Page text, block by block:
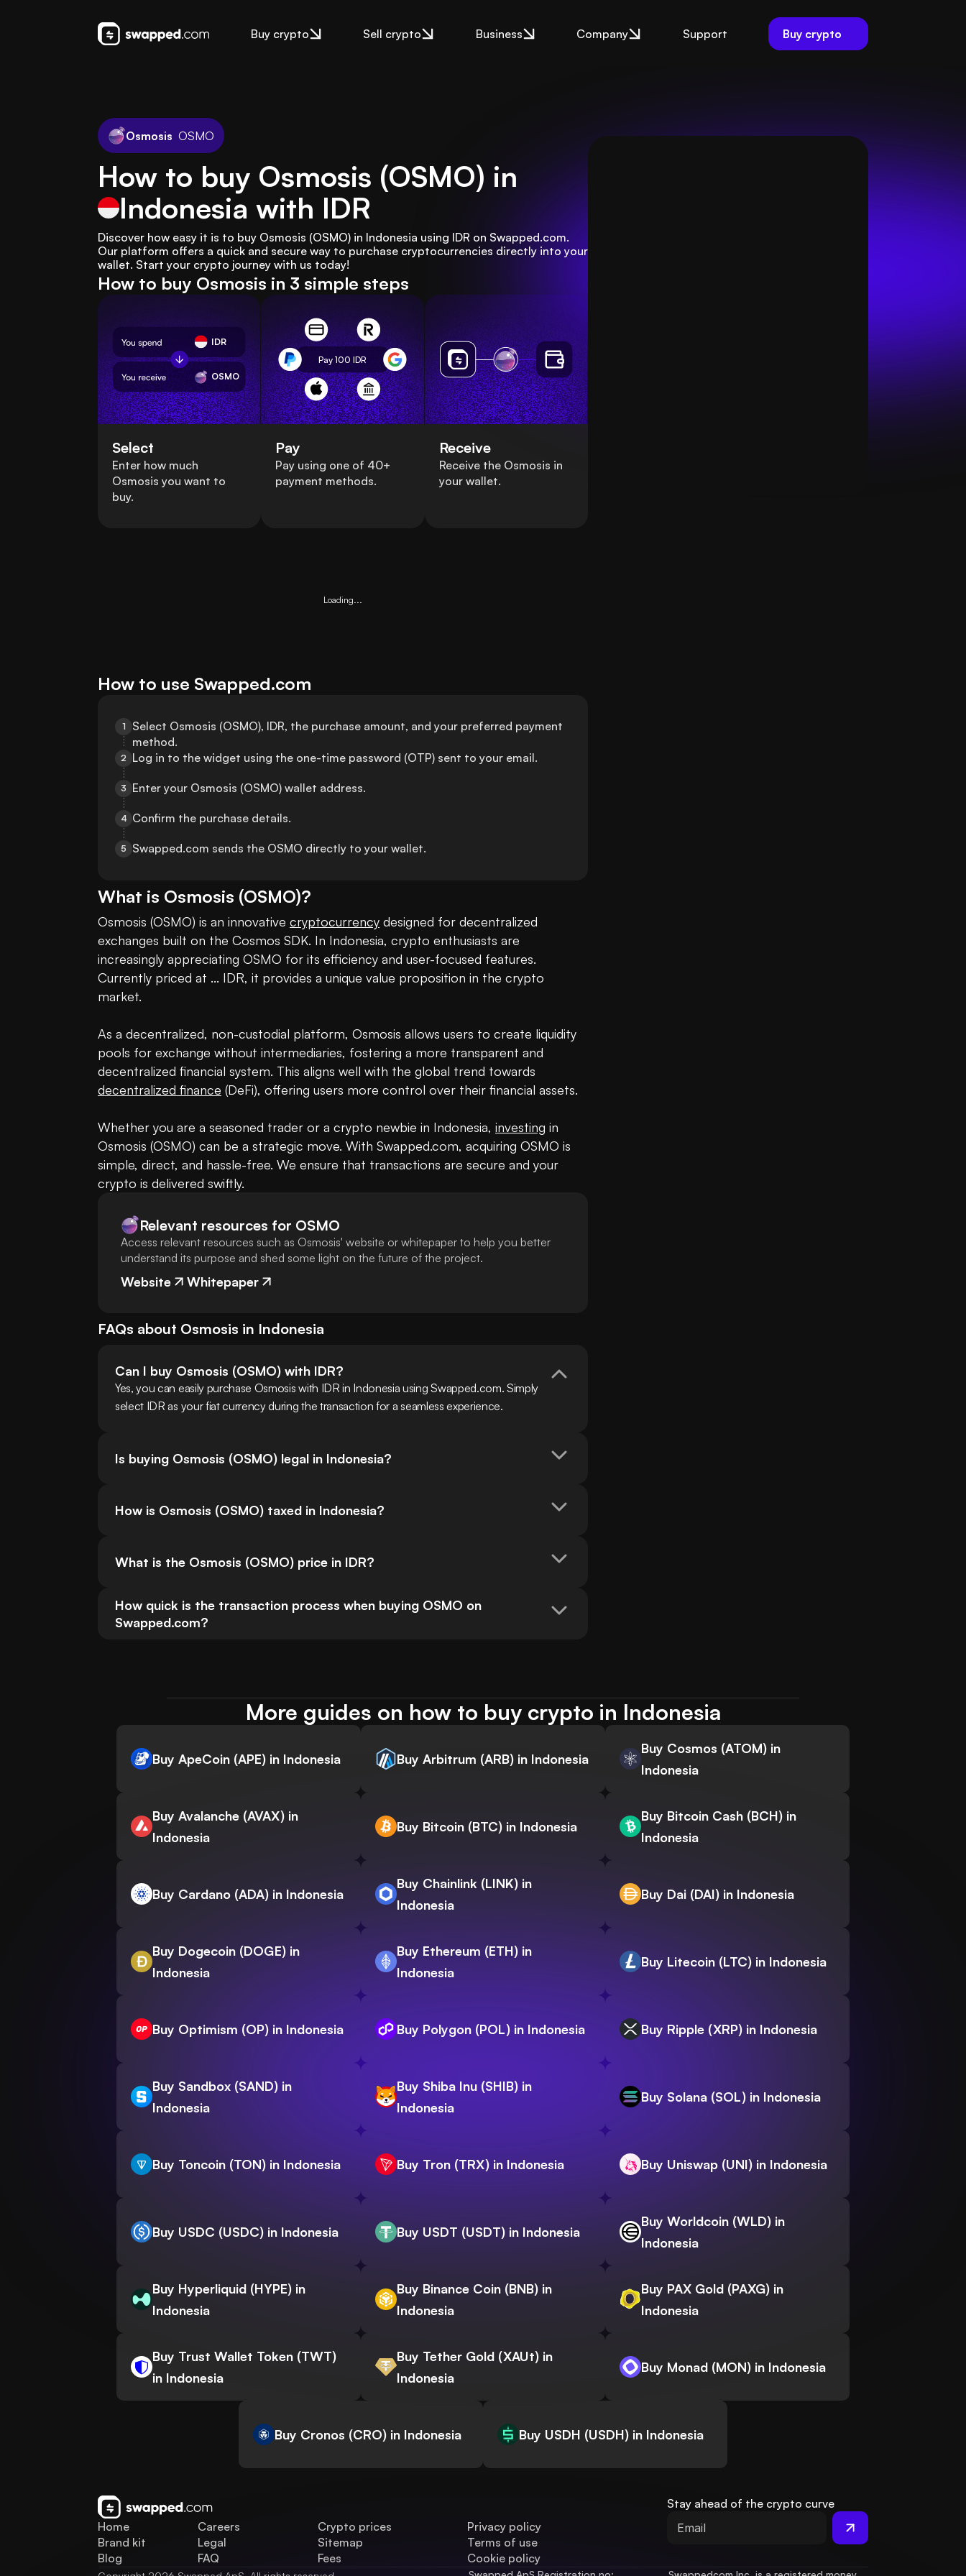
Buy crypto Sell crypto Business Company Support Buy crypto
Osmosis OSMO
How to buy Osmosis (OSMO) in
Indonesia with IDR
Discover how easy it is to buy Osmosis (OSMO) in Indonesia using IDR on Swapped.com.
Our platform offers a quick and secure way to purchase cryptocurrencies directly into your
wallet. Start your crypto journey with us today!
How to buy Osmosis in 3 simple steps
IDR
OSMO
Select
Enter how much
Osmosis you want to
buy.
Pay 100IDR
Pay
Pay using one of 40+
payment methods.
Receive
Receive the Osmosis in
your wallet.
Loading...
How to use Swapped.com
1
Select Osmosis (OSMO), IDR, the purchase amount, and your preferred payment
method.
2 Log in to the widget using the one-time password (OTP) sent to your email.
3 Enter your Osmosis (OSMO) wallet address.
4 Confirm the purchase details.
5 Swapped.com sends the OSMO directly to your wallet.
What is Osmosis (OSMO)?
Osmosis (OSMO) is an innovative cryptocurrency designed for decentralized
exchanges built on the Cosmos SDK. In Indonesia, crypto enthusiasts are
increasingly appreciating OSMO for its efficiency and user-focused features.
Currently priced at ... IDR, it provides a unique value proposition in the crypto
market.
As a decentralized, non-custodial platform, Osmosis allows users to create liquidity
pools for exchange without intermediaries, fostering a more transparent and
decentralized finance (DeFi), offering users more control over their financial assets.
Whether you are a seasoned trader or a crypto newbie in Indonesia, investing in
Osmosis (OSMO) can be a strategic move. With Swapped.com, acquiring OSMO is
simple, direct, and hassle-free. We ensure that transactions are secure and your
crypto is delivered swiftly.
Relevant resources for OSMO
Access relevant resources such as Osmosis' website or whitepaper to help you better
understand its purpose and shed some light on the future of the project.
Website Whitepaper
FAQs about Osmosis in Indonesia
Can I buy Osmosis (OSMO) with IDR?
Yes, you can easily purchase Osmosis with IDR in Indonesia using Swapped.com. Simply
select IDR as your fiat currency during the transaction for a seamless experience.
Is buying Osmosis (OSMO) legal in Indonesia?
How is Osmosis (OSMO) taxed in Indonesia?
What is the Osmosis (OSMO) price in IDR?
How quick is the transaction process when buying OSMO on
Swapped.com?
More guides on how to buy crypto in Indonesia
Buy ApeCoin (APE) in Indonesia Buy Arbitrum (ARB) in Indonesia
Buy Cosmos (ATOM) in
Indonesia
Buy Avalanche (AVAX) in
Indonesia
Buy Bitcoin (BTC) in Indonesia
Buy Bitcoin Cash (BCH) in
Indonesia
Buy Cardano (ADA) in Indonesia
Buy Chainlink (LINK) in
Indonesia
Buy Dai (DAI) in Indonesia
Buy Dogecoin (DOGE) in
Indonesia
Buy Ethereum (ETH) in
Indonesia
Buy Litecoin (LTC) in Indonesia
Buy Optimism (OP) in Indonesia Buy Polygon (POL) in Indonesia Buy Ripple (XRP) in Indonesia
Buy Sandbox (SAND) in
Indonesia
Buy Shiba Inu (SHIB) in
Indonesia
Buy Solana (SOL) in Indonesia
Buy Toncoin (TON) in Indonesia Buy Tron (TRX) in Indonesia Buy Uniswap (UNI) in Indonesia
Buy USDC (USDC) in Indonesia Buy USDT (USDT) in Indonesia
Buy Worldcoin (WLD) in
Indonesia
Buy Hyperliquid (HYPE) in
Indonesia
Buy Binance Coin (BNB) in
Indonesia
Buy PAX Gold (PAXG) in
Indonesia
Buy Trust Wallet Token (TWT)
in Indonesia
Buy Tether Gold (XAUt) in
Indonesia
Buy Monad (MON) in Indonesia
Buy Cronos (CRO) in Indonesia Buy USDH (USDH) in Indonesia
Home
Brand kit
Blog
Careers
Legal
FAQ
Crypto prices
Sitemap
Fees
Privacy policy
Terms of use
Cookie policy
Stay ahead of the crypto curve